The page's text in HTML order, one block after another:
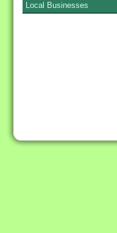
Local Businesses